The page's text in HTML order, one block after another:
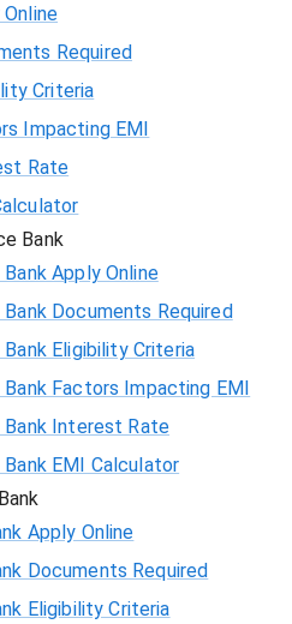
Required
Criteria
Impacting EMI
Rate
Bank
Apply Online
Documents Required
Eligibility Criteria
Bank Factors Impacting EMI
Bank Interest Rate
EMI Calculator
Apply Online
Documents Required
Eligibility Criteria